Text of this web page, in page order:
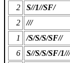
2
S//1//SF/
2
///
1
/S/S/S/SF//
6
S//S/S/SF/